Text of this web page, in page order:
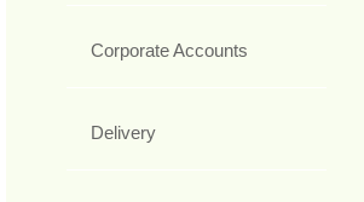
Corporate Accounts
Delivery